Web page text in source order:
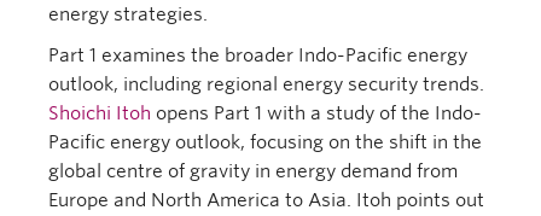
energy strategies.
Part 1 examines the broader Indo-Pacific energy
outlook, including regional energy security trends.
Shoichi Itoh opens Part 1 with a study of the Indo-
Pacific energy outlook, focusing on the shift in the
global centre of gravity in energy demand from
Europe and North America to Asia. Itoh points out